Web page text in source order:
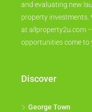
and evaluating new
property
at allproperty2u.com
opportunities come to
Discover
George Town